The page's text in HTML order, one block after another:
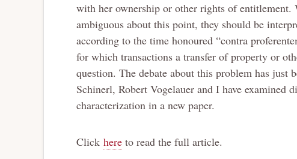
with her ownership or other rights of entitlement.
ambiguous about this point, they should be
according to the time honoured “contra
for which transactions a transfer of property or
question. The debate about this problem has just
Schinerl, Robert Vogelauer and I have examined
characterization in a new paper.
Click here to read the full article.